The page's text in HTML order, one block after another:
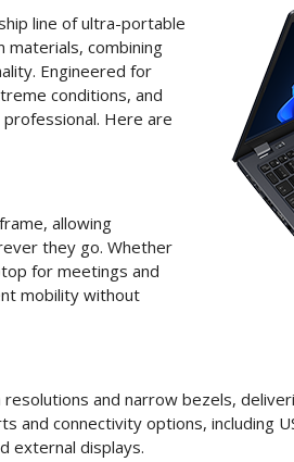
line of ultra-portable
materials, combining
Engineered for
conditions, and
Here are
allowing
they go. Whether
for meetings and
mobility without
and narrow bezels,
and connectivity options, including
external displays.